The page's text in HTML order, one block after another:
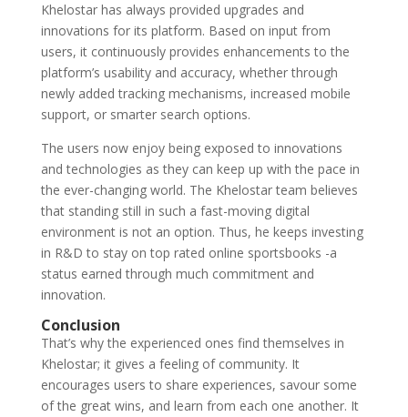
Khelostar has always provided upgrades and
innovations for its platform. Based on input from
users, it continuously provides enhancements to the
platform’s usability and accuracy, whether through
newly added tracking mechanisms, increased mobile
support, or smarter search options.
The users now enjoy being exposed to innovations
and technologies as they can keep up with the pace in
the ever-changing world. The Khelostar team believes
that standing still in such a fast-moving digital
environment is not an option. Thus, he keeps investing
in R&D to stay ontop rated online sportsbooks -a
status earned through much commitment and
innovation.
Conclusion
That’s why the experienced ones find themselves in
Khelostar; it gives a feeling of community. It
encourages users to share experiences, savour some
of the great wins, and learn from each one another. It